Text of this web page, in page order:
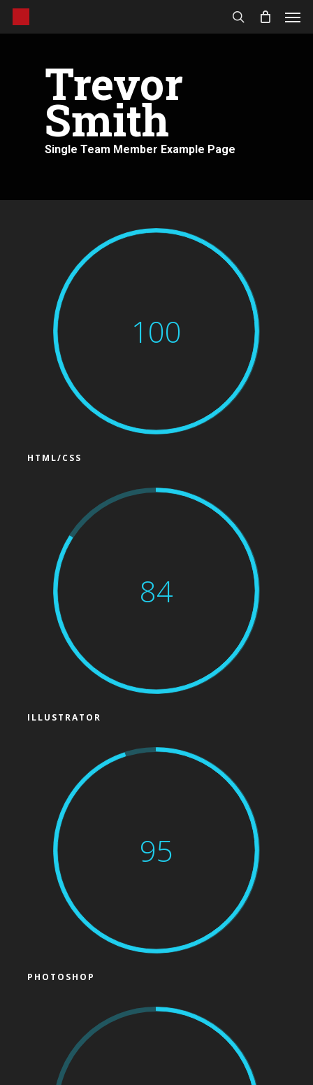
Skip
search
Trevor
Smith
Single Team Member Example Page
100
HTML/CSS
84
ILLUSTRATOR
95
PHOTOSHOP